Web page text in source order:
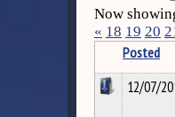
Now
« 18 19 20
Posted
12/07/